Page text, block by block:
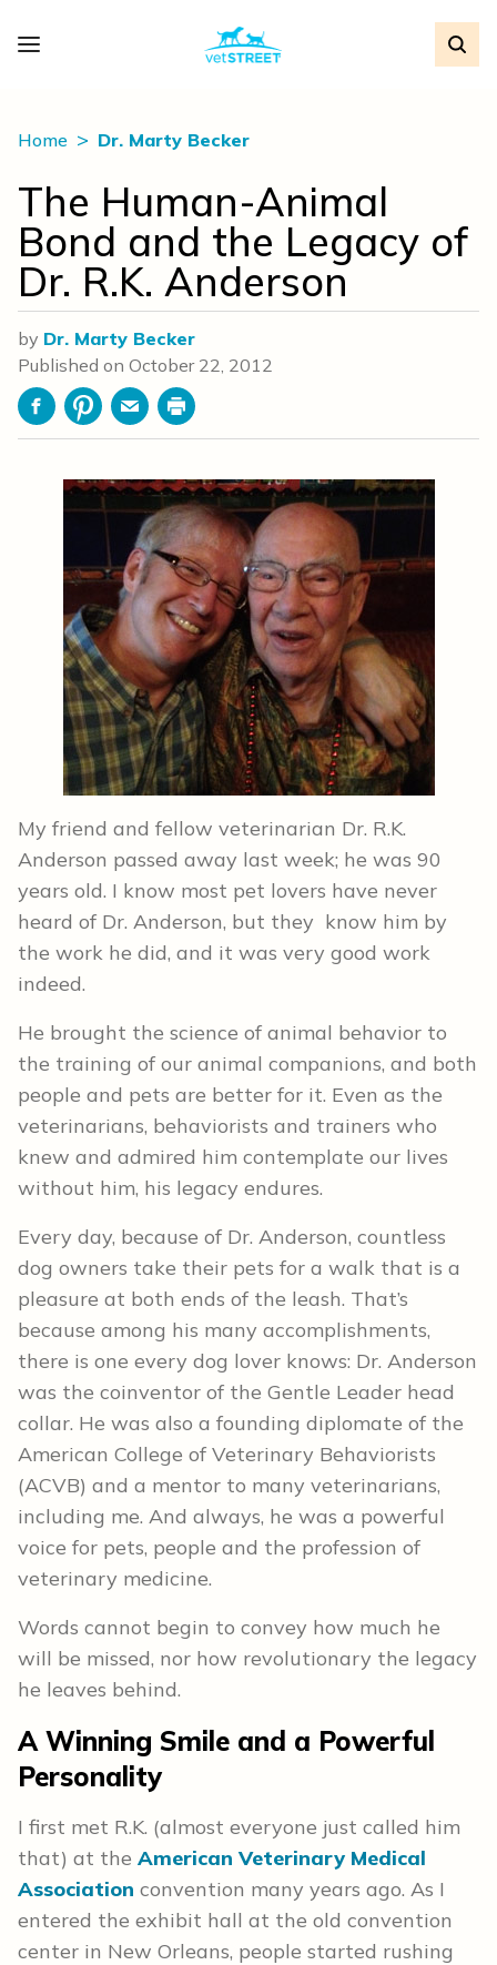
Home Dr. Marty Becker
The Human-Animal
Bond and the Legacy of
Dr. R.K. Anderson
by Dr. Marty Becker
Published on October 22, 2012
FacebookPinterestEmailPrint
My friend and fellow veterinarian Dr. R.K.
Anderson passed away last week; he was 90
years old. I know most pet lovers have never
heard of Dr. Anderson, but they know him by
the work he did, and it was very good work
indeed.
He brought the science of animal behavior to
the training of our animal companions, and both
people and pets are better for it. Even as the
veterinarians, behaviorists and trainers who
knew and admired him contemplate our lives
without him, his legacy endures.
Every day, because of Dr. Anderson, countless
dog owners take their pets for a walk that is a
pleasure at both ends of the leash. That’s
because among his many accomplishments,
there is one every dog lover knows: Dr. Anderson
was the coinventor of the Gentle Leader head
collar. He was also a founding diplomate of the
American College of Veterinary Behaviorists
(ACVB) and a mentor to many veterinarians,
including me. And always, he was a powerful
voice for pets, people and the profession of
veterinary medicine.
Words cannot begin to convey how much he
will be missed, nor how revolutionary the legacy
he leaves behind.
A Winning Smile and a Powerful
Personality
I first met R.K. (almost everyone just called him
that) at the American Veterinary Medical
Association convention many years ago. As I
entered the exhibit hall at the old convention
center in New Orleans, people started rushing